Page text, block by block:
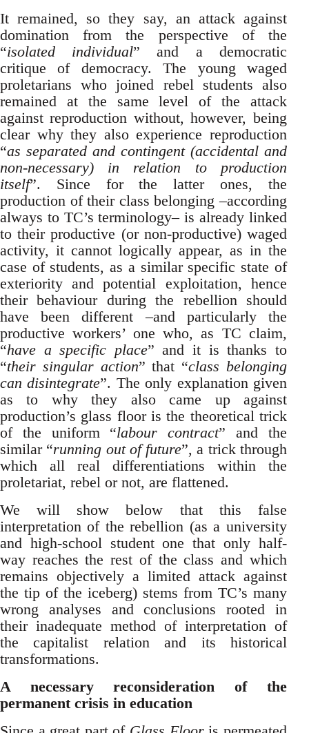
It remained, so they say, an attack against
domination from the perspective of the
“isolated individual” and a democratic
critique of democracy. The young waged
proletarians who joined rebel students also
remained at the same level of the attack
against reproduction without, however, being
clear why they also experience reproduction
“as separated and contingent (accidental and
non-necessary) in relation to production
itself”. Since for the latter ones, the
production of their class belonging –according
always to TC’s terminology– is already linked
to their productive (or non-productive) waged
activity, it cannot logically appear, as in the
case of students, as a similar specific state of
exteriority and potential exploitation, hence
their behaviour during the rebellion should
have been different –and particularly the
productive workers’ one who, as TC claim,
“have a specific place” and it is thanks to
“their singular action” that “class belonging
can disintegrate”. The only explanation given
as to why they also came up against
production’s glass floor is the theoretical trick
of the uniform “labour contract” and the
similar “running out of future”, a trick through
which all real differentiations within the
proletariat, rebel or not, are flattened.
We will show below that this false
interpretation of the rebellion (as a university
and high-school student one that only half-
way reaches the rest of the class and which
remains objectively a limited attack against
the tip of the iceberg) stems from TC’s many
wrong analyses and conclusions rooted in
their inadequate method of interpretation of
the capitalist relation and its historical
transformations.
A necessaryreconsideration of the
permanent crisis in education